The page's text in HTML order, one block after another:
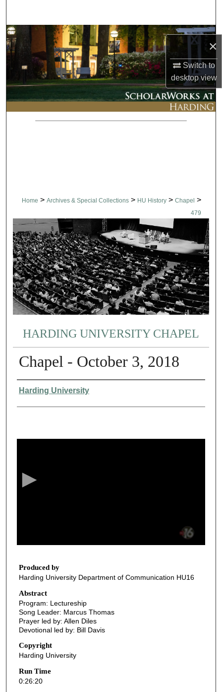
×
Switch to
desktopview
Browse Collections
My Account
About
Digital Commons Network™
Home > Archives & Special Collections > HU History > Chapel >
479
HARDING UNIVERSITY CHAPEL
Chapel - October 3, 2018
Authors
Harding University
6
m
n
u
e
s
2
Produced by
Harding University Department of Communication HU16
Abstract
Program: Lectureship
Song Leader: Marcus Thomas
Prayer led by: Allen Diles
Devotional led by: Bill Davis
Copyright
Harding University
Run Time
0:26:20